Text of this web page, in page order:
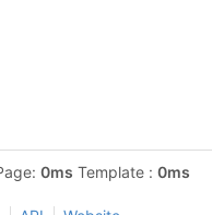
0ms Template : 0ms